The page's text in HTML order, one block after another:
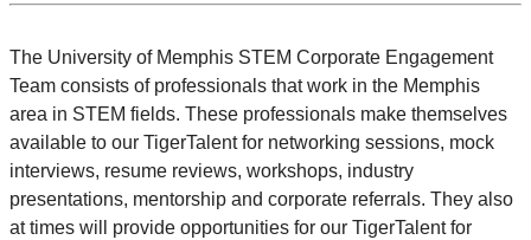
The University of Memphis STEM Corporate Engagement
Team consists of professionals that work in the Memphis
area in STEM fields. These professionals make themselves
available to our TigerTalent for networking sessions, mock
interviews, resume reviews, workshops, industry
presentations, mentorship and corporate referrals. They also
at times will provide opportunities for our TigerTalent for